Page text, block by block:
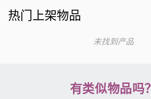
热门上架物品
未找到产品
有类似物品吗？